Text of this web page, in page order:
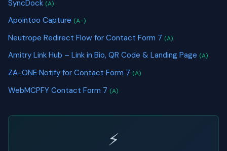
SyncDock (A)
Apointoo Capture (A-)
Neutrope Redirect Flow for Contact Form 7 (A)
Amitry Link Hub – Link in Bio, QR Code & Landing Page (A)
ZA-ONE Notify for Contact Form 7 (A)
WebMCPFY Contact Form 7 (A)
⚡